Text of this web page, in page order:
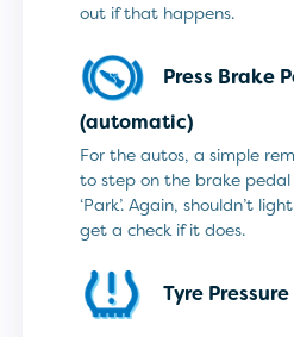
out if that happens.
Press Brake
(automatic)
For the autos, a simple
to step on the brake
‘Park’. Again, shouldn’t
get a check if it does.
Tyre